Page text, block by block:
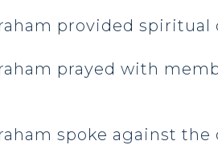
provided
prayed with
spoke against